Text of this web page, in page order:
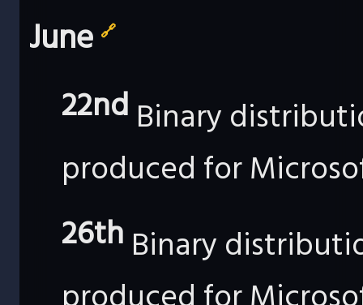
June 🔗
22nd Binary
produced for
26th Binary